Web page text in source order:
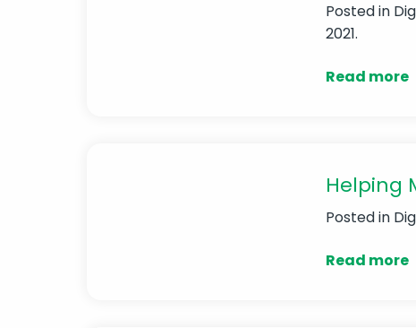
Posted in
2021.
Read more
Helping
Posted in
Read more